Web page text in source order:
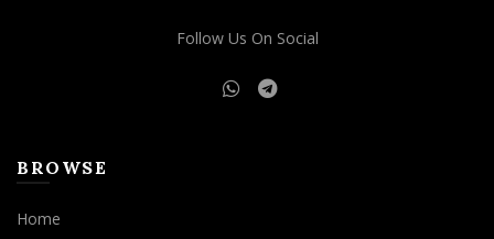
the
Follow Us On Social
BROWSE
Home